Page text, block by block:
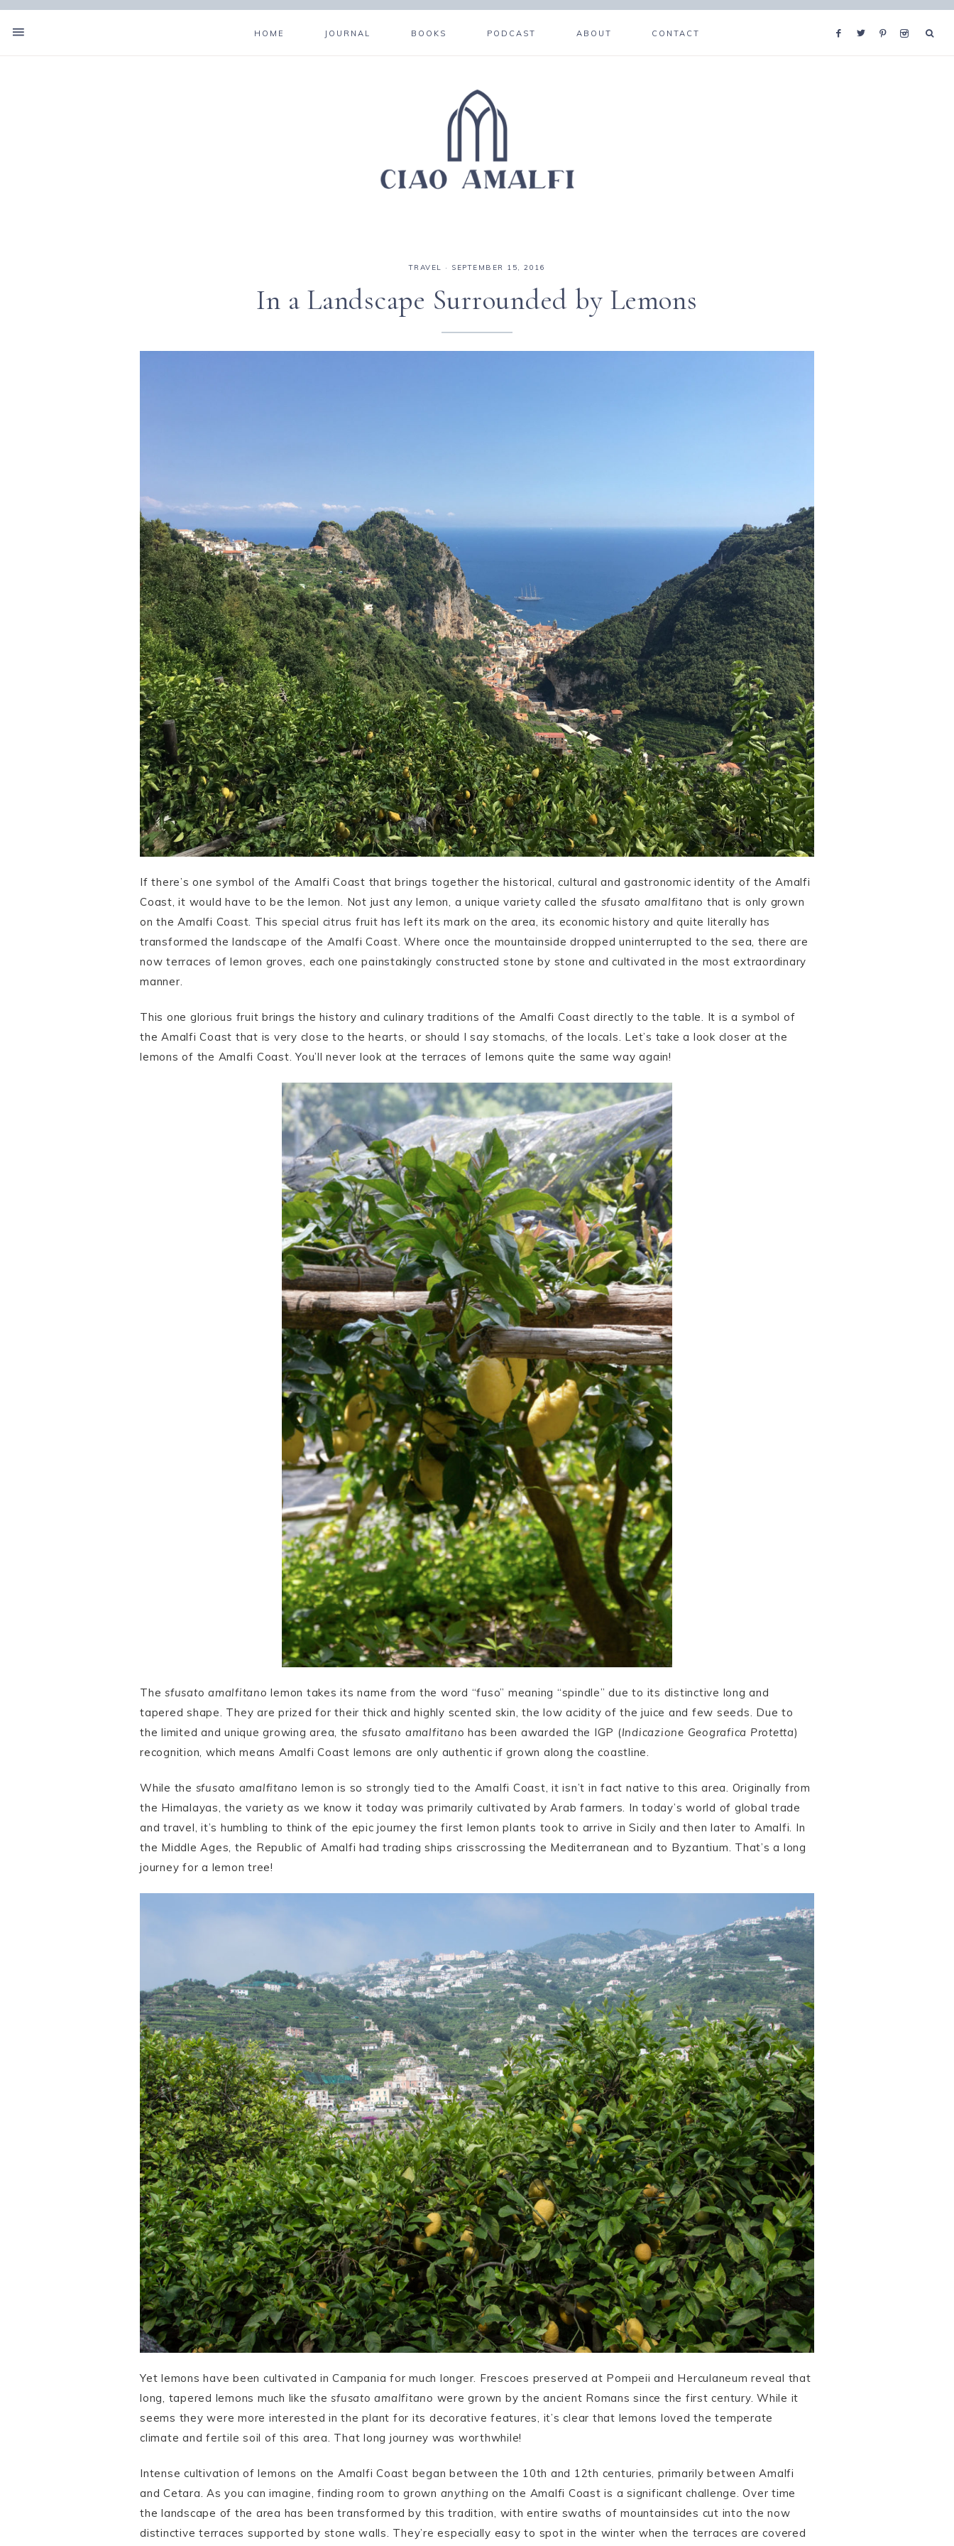
HOME JOURNAL BOOKS PODCAST ABOUT CONTACT
TRAVEL · SEPTEMBER 15, 2016
In a Landscape Surrounded by Lemons
If there’s one symbol of the Amalfi Coast that brings together the historical, cultural and gastronomic identity of the Amalfi
Coast, it would have to be the lemon. Not just any lemon, a unique variety called the sfusato amalfitano that is only grown
on the Amalfi Coast. This special citrus fruit has left its mark on the area, its economic history and quite literally has
transformed the landscape of the Amalfi Coast. Where once the mountainside dropped uninterrupted to the sea, there are
now terraces of lemon groves, each one painstakingly constructed stone by stone and cultivated in the most extraordinary
manner.
This one glorious fruit brings the history and culinary traditions of the Amalfi Coast directly to the table. It is a symbol of
the Amalfi Coast that is very close to the hearts, or should I say stomachs, of the locals. Let’s take a look closer at the
lemons of the Amalfi Coast. You’ll never look at the terraces of lemons quite the same way again!
The sfusato amalfitano lemon takes its name from the word “fuso” meaning “spindle” due to its distinctive long and
tapered shape. They are prized for their thick and highly scented skin, the low acidity of the juice and few seeds. Due to
the limited and unique growing area, the sfusato amalfitano has been awarded the IGP (Indicazione Geografica Protetta)
recognition, which means Amalfi Coast lemons are only authentic if grown along the coastline.
While the sfusato amalfitano lemon is so strongly tied to the Amalfi Coast, it isn’t in fact native to this area. Originally from
the Himalayas, the variety as we know it today was primarily cultivated by Arab farmers. In today’s world of global trade
and travel, it’s humbling to think of the epic journey the first lemon plants took to arrive in Sicily and then later to Amalfi. In
the Middle Ages, the Republic of Amalfi had trading ships crisscrossing the Mediterranean and to Byzantium. That’s a long
journey for a lemon tree!
Yet lemons have been cultivated in Campania for much longer. Frescoes preserved at Pompeii and Herculaneum reveal that
long, tapered lemons much like thesfusato amalfitano were grown by the ancient Romans since the first century. While it
seems they were more interested in the plant for its decorative features, it’s clear that lemons loved the temperate
climate and fertile soil of this area. That long journey was worthwhile!
Intense cultivation of lemons on the Amalfi Coast began between the 10th and 12th centuries, primarily between Amalfi
and Cetara. As you can imagine, finding room to grown anything on the Amalfi Coast is a significant challenge. Over time
the landscape of the area has been transformed by this tradition, with entire swaths of mountainsides cut into the now
distinctive terraces supported by stone walls. They’re especially easy to spot in the winter when the terraces are covered